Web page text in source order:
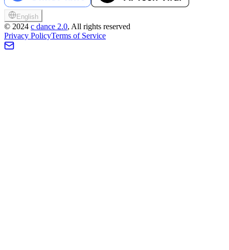
English
© 2024 c dance 2.0, All rights reserved
Privacy PolicyTerms of Service